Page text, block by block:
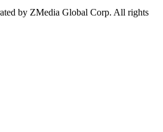
by ZMedia Global Corp. All rights